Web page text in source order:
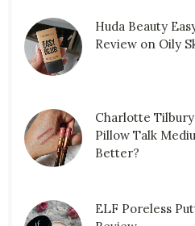
Huda Beauty
Review on Oily
Charlotte
Pillow Talk
Better?
ELF Poreless